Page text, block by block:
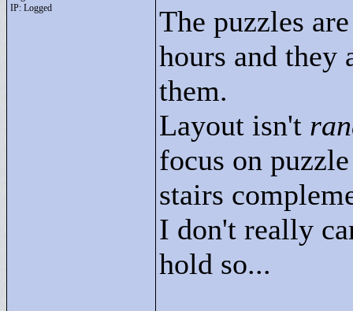
IP: Logged
The puzzles
hours and they
them.
Layout isn't
focus on
stairs
I don't really
hold so...